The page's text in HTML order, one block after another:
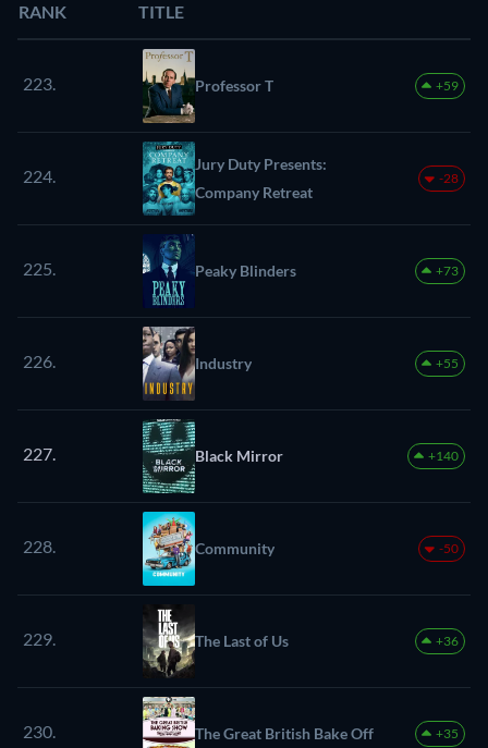
RANK TITLE
223. Professor T +59
224.
Jury Duty Presents:
Company Retreat
-28
225. Peaky Blinders +73
226. Industry +55
227. Black Mirror +140
228. Community -50
229. The Last of Us +36
230. The Great British Bake Off +35